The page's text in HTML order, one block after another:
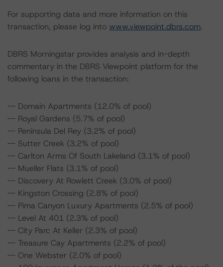
For supporting data and more information on this
transaction, please log into www.viewpoint.dbrs.com.
DBRS Morningstar provides analysis and in-depth
commentary in the DBRS Viewpoint platform for the
following loans in the transaction:
-- Domain Apartments (12.0% of pool)
-- Royal Gardens (5.7% of pool)
-- Peninsula Del Rey (3.2% of pool)
-- Sutter Creek (3.2% of pool)
-- Carlton Arms Of South Lakeland (3.1% of pool)
-- Mueller Flats (3.1% of pool)
-- Discovery At Rowlett Creek (3.0% of pool)
-- Kingston Crossing (2.8% of pool)
-- Pima Canyon Luxury Apartments (2.5% of pool)
-- Level At 401 (2.3% of pool)
-- City Parc At Keller (2.3% of pool)
-- Treasure Cay Apartments (2.2% of pool)
-- One Webster (2.0% of pool)